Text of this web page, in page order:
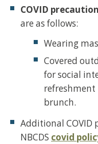
COVID
are as follows:
Wearing
Covered
for social
refreshment
brunch.
Additional COVID
NBCDS covid